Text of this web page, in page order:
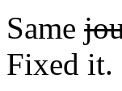
Same
Fixed it.